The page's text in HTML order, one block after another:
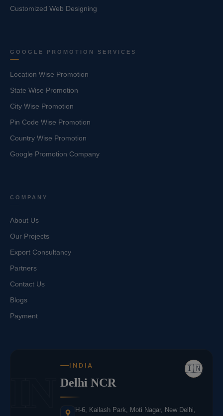
Customized Web Designing
GOOGLE PROMOTION SERVICES
Location Wise Promotion
State Wise Promotion
City Wise Promotion
Pin Code Wise Promotion
Country Wise Promotion
Google Promotion Company
COMPANY
About Us
Our Projects
Export Consultancy
Partners
Contact Us
Blogs
Payment
🇮🇳
INDIA
Delhi NCR
H-6, Kailash Park, Moti Nagar, New Delhi,